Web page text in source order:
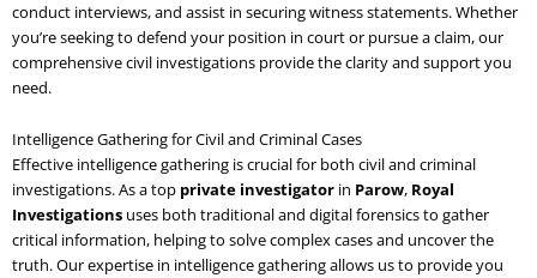
conduct interviews, and assist in securing witness statements. Whether
you’re seeking to defend your position in court or pursue a claim, our
comprehensive civil investigations provide the clarity and support you
need.
Intelligence Gathering for Civil and Criminal Cases
Effective intelligence gathering is crucial for both civil and criminal
investigations. As a top private investigator in Parow, Royal
Investigations uses both traditional and digital forensics to gather
critical information, helping to solve complex cases and uncover the
truth. Our expertise in intelligence gathering allows us to provide you